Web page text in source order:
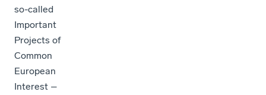
so-called
Important
Projects of
Common
European
Interest –